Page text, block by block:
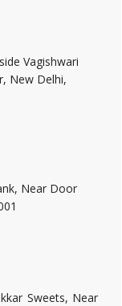
Vagishwari
New Delhi,
Near Door
Sweets, Near